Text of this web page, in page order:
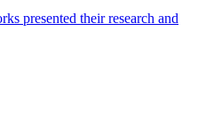
presented their research and